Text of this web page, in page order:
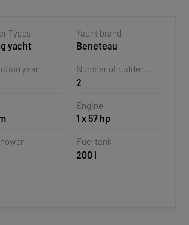
Types
yacht
Yacht brand
Beneteau
year
Number of rudder
blades
2
Engine
1 x 57 hp
Fuel tank
200 l